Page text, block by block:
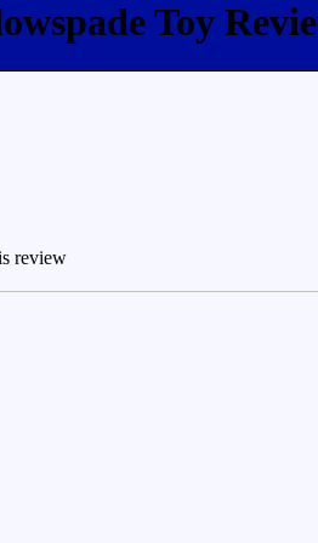
Toy
review